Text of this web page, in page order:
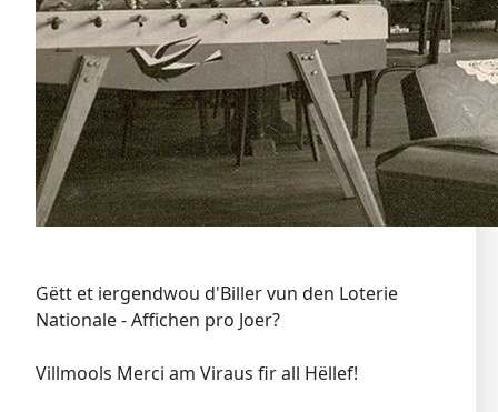
Gëtt et iergendwou d'Biller vun den Loterie
Nationale - Affichen pro Joer?
Villmools Merci am Viraus fir all Hëllef!